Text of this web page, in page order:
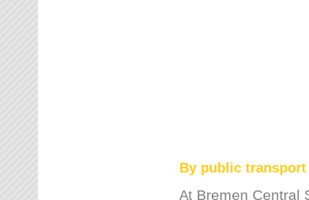
By public transport
At Bremen Central